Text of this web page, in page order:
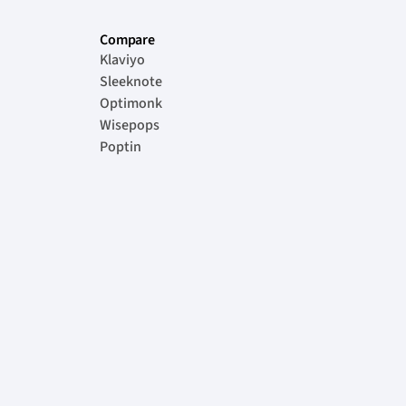
Compare
Klaviyo
Sleeknote
Optimonk
Wisepops
Poptin